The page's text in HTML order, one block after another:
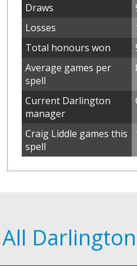
Draws
Losses
Total honours won
Average games per
spell
Current Darlington
manager
Craig Liddle games this
spell
All